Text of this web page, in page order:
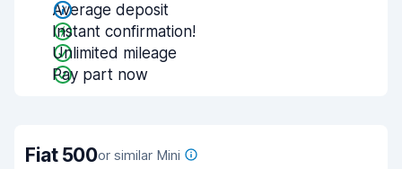
Average deposit
Instant confirmation!
Unlimited mileage
Pay part now
Fiat 500or similar Mini